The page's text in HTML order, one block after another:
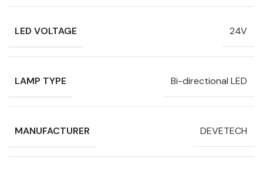
LED VOLTAGE 24V
LAMP TYPE Bi-directional LED
MANUFACTURER DEVETECH